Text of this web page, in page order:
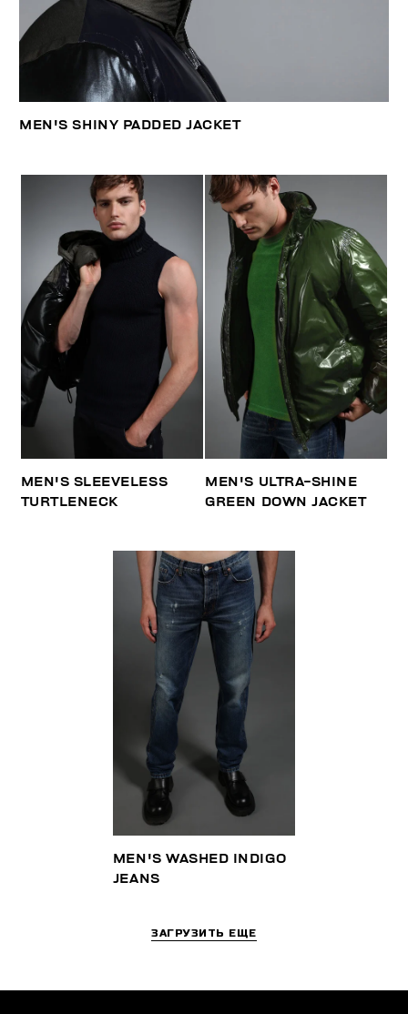
MEN'S SHINY PADDED JACKET
MEN'S SLEEVELESS
TURTLENECK
MEN'S ULTRA-SHINE
GREEN DOWN JACKET
MEN'S WASHED INDIGO
JEANS
ЗАГРУЗИТЬ ЕЩЕ